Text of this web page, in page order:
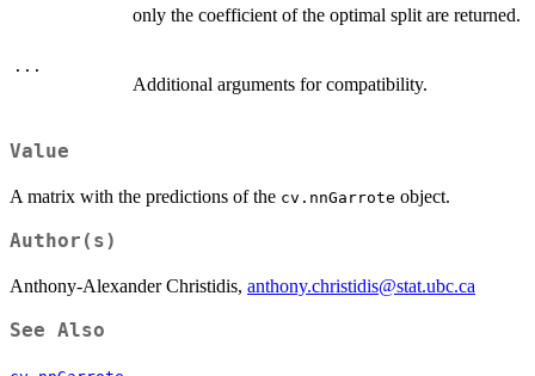
only the coefficient of the optimal split are returned.
...
Additional arguments for compatibility.
Value
A matrix with the predictions of the cv.nnGarrote object.
Author(s)
Anthony-Alexander Christidis, anthony.christidis@stat.ubc.ca
See Also